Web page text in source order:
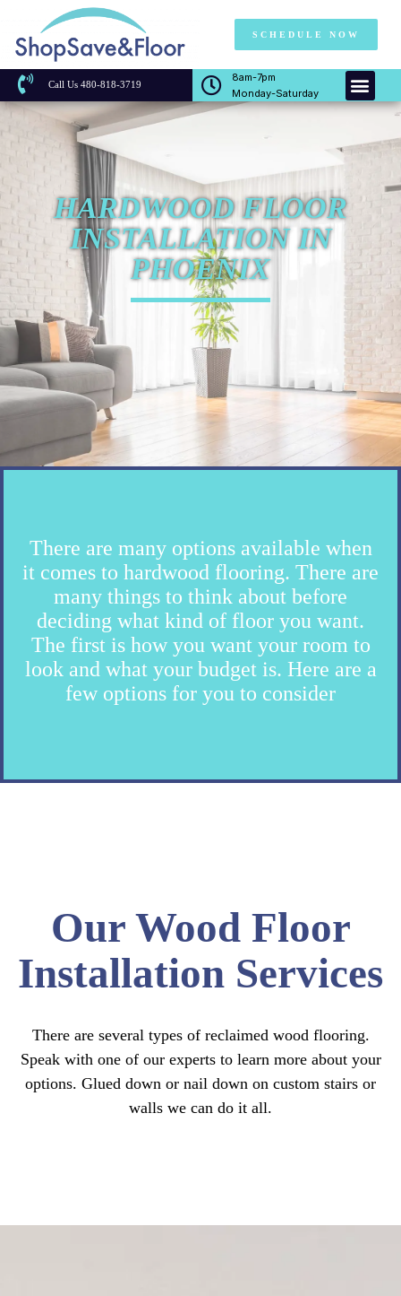
SCHEDULE NOW
Call Us 480-818-3719
8am-7pm
Monday-Saturday
HARDWOOD FLOOR
INSTALLATION IN
PHOENIX
There are many options available when
it comes to hardwood flooring. There are
many things to think about before
deciding what kind of floor you want.
The first is how you want your room to
look and what your budget is. Here are a
few options for you to consider
Our Wood Floor
Installation Services
There are several types of reclaimed wood flooring.
Speak with one of our experts to learn more about your
options. Glued down or nail down on custom stairs or
walls we can do it all.